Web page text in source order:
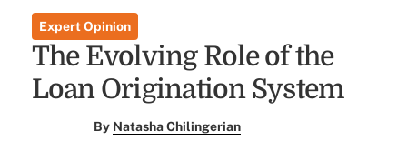
Expert Opinion
The Evolving Role of the
Loan Origination System
By Natasha Chilingerian